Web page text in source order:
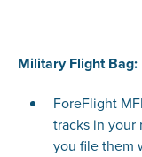
Military Flight Bag:
ForeFlight
tracks in your
you file them